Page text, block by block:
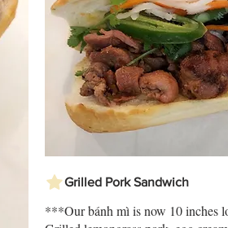
Grilled Pork Sandwich
***Our bánh mì is now 10 inches